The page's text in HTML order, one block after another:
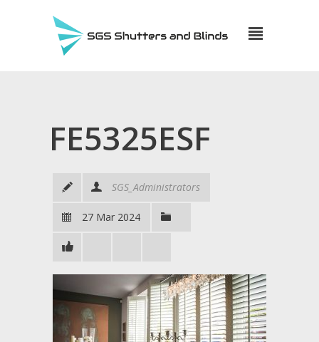
FE5325ESF
SGS_Administrators
27 Mar 2024